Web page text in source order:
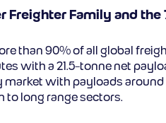
Freighter Family and the
than 90% of all global
with a 21.5-tonne net
with payloads around
to long range sectors.